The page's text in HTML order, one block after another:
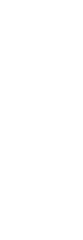
provider
allows
our
Provider
Health
status of
up an